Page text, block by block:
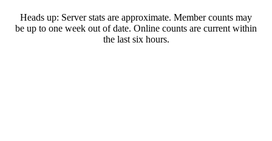
Heads up: Server stats are approximate. Member counts may
be up to one week out of date. Online counts are current within
the last six hours.